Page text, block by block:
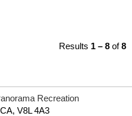
Results 1 – 8 of8
Recreation
V8L 4A3